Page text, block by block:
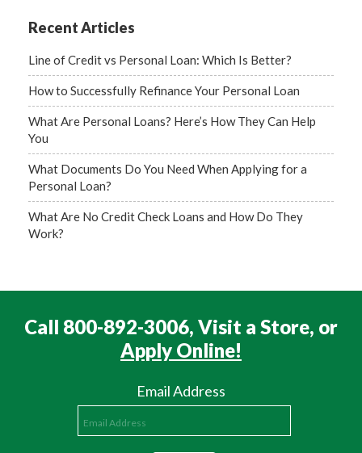
Recent Articles
Line of Credit vs Personal Loan: Which Is Better?
How to Successfully Refinance Your Personal Loan
What Are Personal Loans? Here’s How They Can Help
You
What Documents Do You Need When Applying for a
Personal Loan?
What Are No Credit Check Loans and How Do They
Work?
Call 800-892-3006, Visit a Store, or
Apply Online!
Email Address